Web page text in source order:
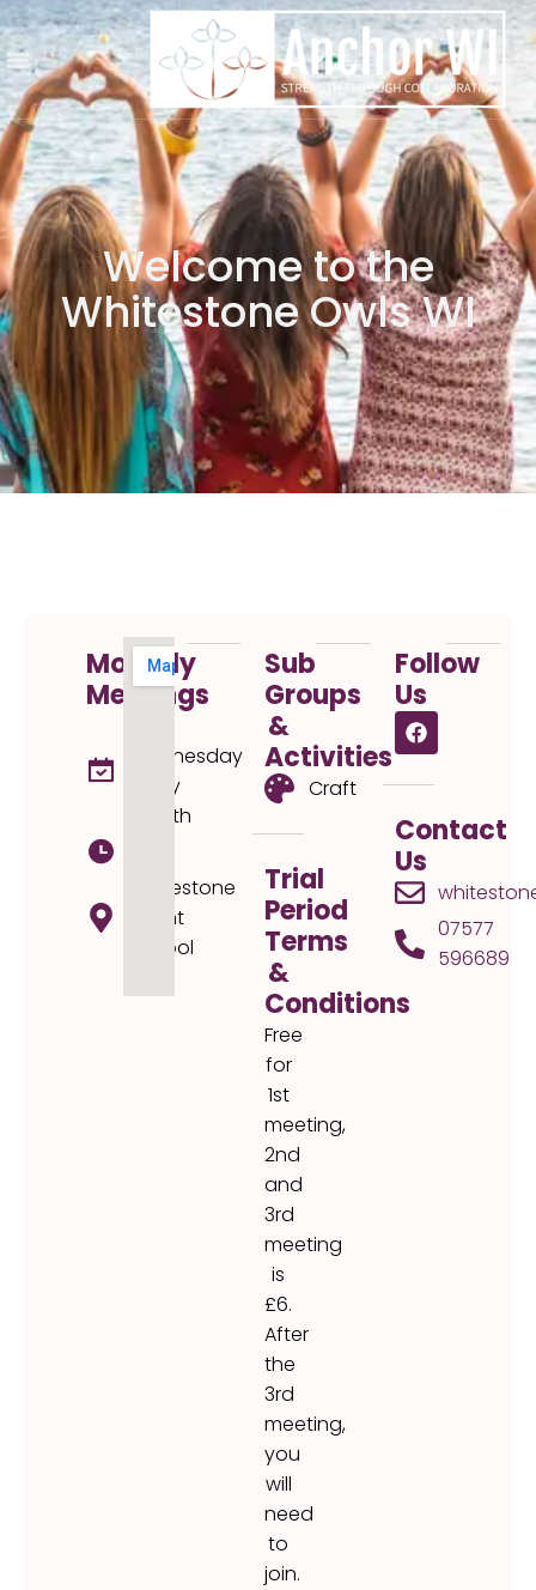
Welcome to the
Whitestone Owls WI
Monthly
Meetings
Wednesday
every
month
Whitestone
Infant
School
Sub
Groups
&
Activities
Craft
Trial
Period
Terms
&
Conditions
Free
for
1st
meeting,
2nd
and
3rd
meeting
is
£6.
After
the
3rd
meeting,
you
will
need
to
join.
Follow
Us
Contact
Us
07577
596689